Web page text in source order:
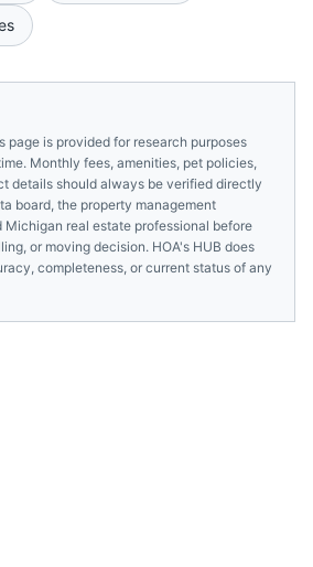
page is provided for research purposes
Monthly fees, amenities, pet policies,
details should always be verified directly
board, the property management
Michigan real estate professional before
or moving decision. HOA's HUB does
completeness, or current status of any